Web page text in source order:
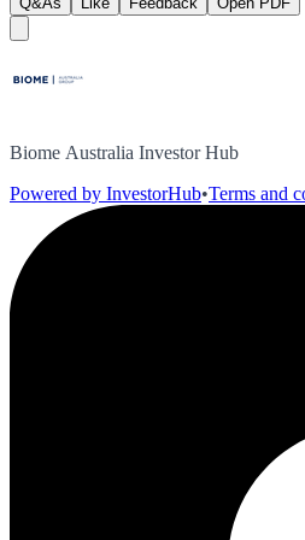
Biome Australia Investor Hub
Powered by InvestorHub•Terms and